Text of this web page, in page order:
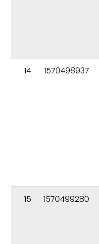
14 1570498937
15 1570499280